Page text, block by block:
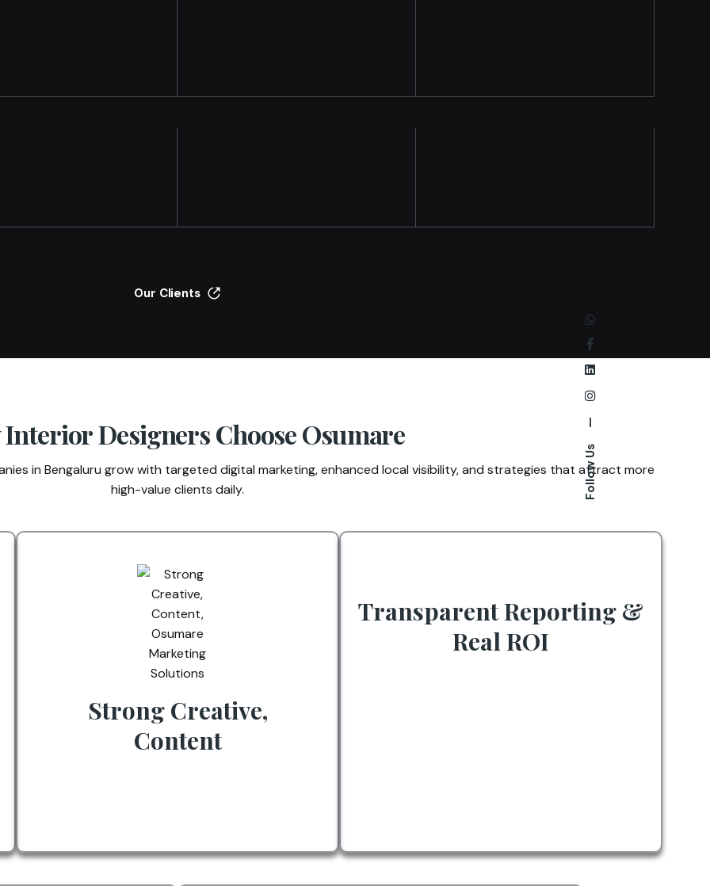
Follow Us
Our Clients
Designers Choose Osumare
in Bengaluru grow with targeted digital marketing, enhanced local visibility, and strategies that attract more
high-value clients daily.
Strong Creative,
Content
Transparent Reporting &
Real ROI